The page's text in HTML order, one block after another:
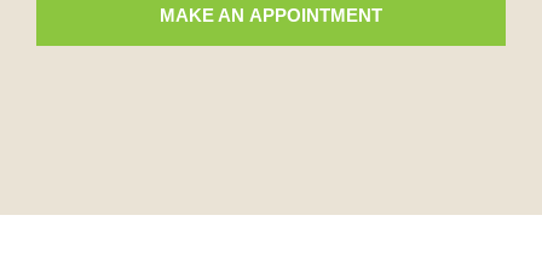
MAKE AN APPOINTMENT